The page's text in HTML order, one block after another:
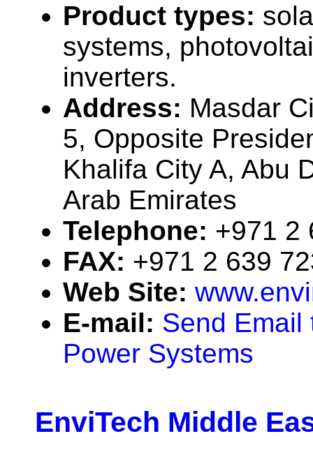
Product types:
systems,
inverters.
Address: Masdar
5, Opposite
Khalifa City A, Abu
Arab Emirates
Telephone: +971 2
FAX: +971 2 639
Web Site:
E-mail: Send Email
Power Systems
EnviTech Middle